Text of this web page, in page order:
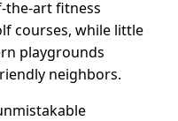
the-art fitness
courses, while little
playgrounds
neighbors.